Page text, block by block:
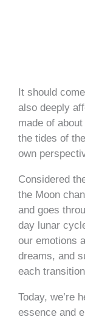
It should
also deeply
made of about
the tides of
own
Considered
the Moon
and goes
day lunar
our emotions
dreams, and
each
Today, we’re
essence and